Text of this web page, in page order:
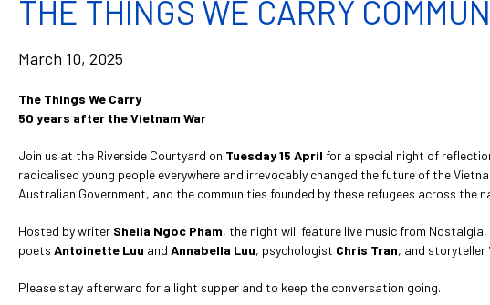
THE THINGS WE CARRY
March 10, 2025
The Things We Carry
50 years after the Vietnam War
Join us at the Riverside Courtyard on Tuesday 15 April for a special night of
radicalised young people everywhere and irrevocably changed the future of the
Australian Government, and the communities founded by these refugees across the
Hosted by writer Sheila Ngoc Pham, the night will feature live music from
poets Antoinette Luu and Annabella Luu, psychologist Chris Tran, and storyteller
Please stay afterward for a light supper and to keep the conversation going.